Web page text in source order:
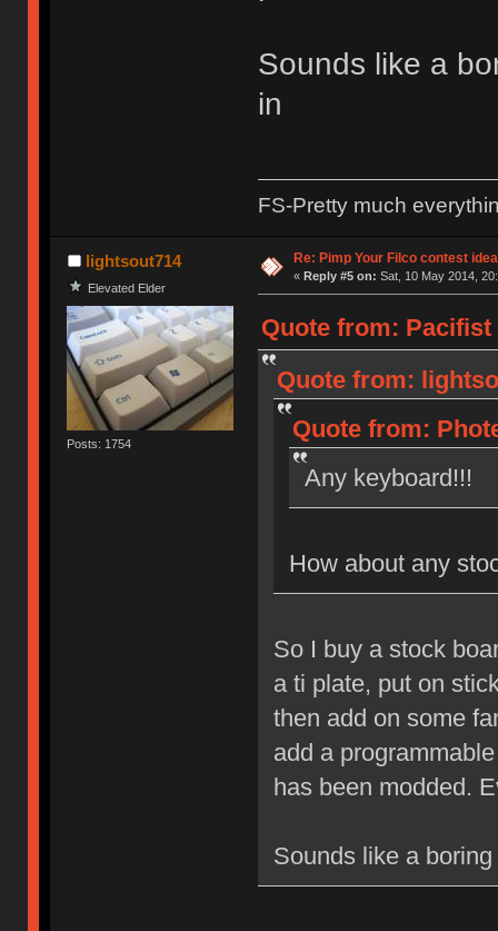
Sounds like a
in
FS-Pretty much
lightsout714
Elevated Elder
Posts: 1754
Re: Pimp Your Filco contest idea
« Reply #5 on: Sat, 10 May 2014,
Quote from: Pacifist
Quote from:
Quote from:
Any keyboard!!!
How about any
So I buy a stock
a ti plate, put on
then add on some
add a
has been modded.
Sounds like a